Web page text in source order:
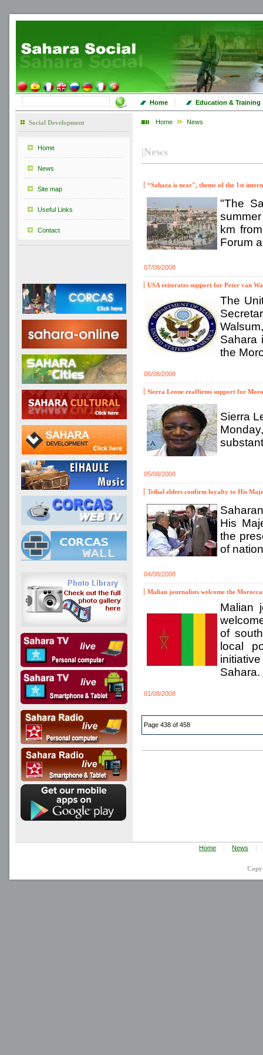
Home | Education & Training
Social Development
Home
News
Site map
Useful Links
Contact
Home News
|News
“Sahara is near", theme of the 1st
"The
km
Forum
07/08/2008
USA reiterates support for Peter van
The
Sahara
the
06/08/2008
Sierra Leone reaffirms support for
Sierra
05/08/2008
Tribal elders confirm loyalty to His
His
the
of
04/08/2008
Malian journalists welcome the
Malian
of
local
Sahara.
01/08/2008
Page 438 of 458
Home | News |